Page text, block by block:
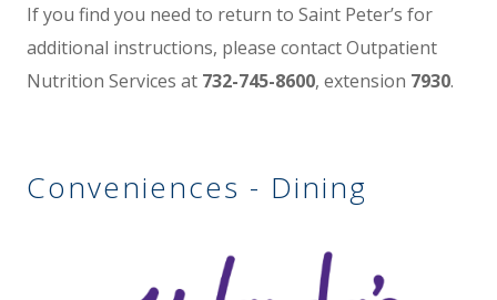
If you find you need to return to Saint Peter’s for
additional instructions, please contact Outpatient
Nutrition Services at 732-745-8600, extension 7930.
Conveniences - Dining